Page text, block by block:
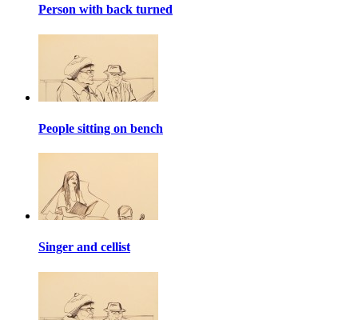
Person with back turned
People sitting on bench
Singer and cellist